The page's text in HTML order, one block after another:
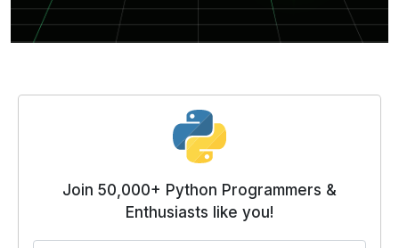
Join 50,000+ Python Programmers &
Enthusiasts like you!